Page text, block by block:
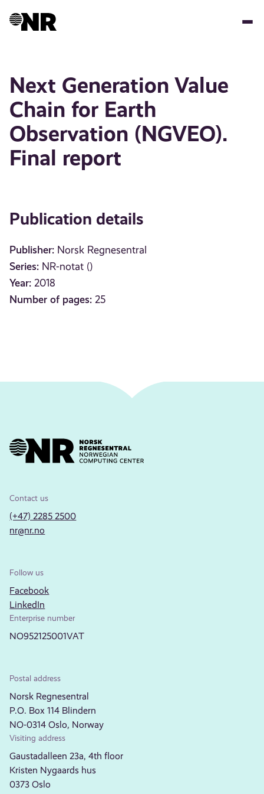
Next Generation Value
Chain for Earth
Observation (NGVEO).
Final report
Publication details
Publisher: Norsk Regnesentral
Series: NR-notat ()
Year: 2018
Number of pages: 25
Contact us
(+47) 2285 2500
nr@nr.no
Follow us
Facebook
LinkedIn
Enterprise number
NO952125001VAT
Postal address
Norsk Regnesentral
P.O. Box 114 Blindern
NO-0314 Oslo, Norway
Visiting address
Gaustadalleen 23a, 4th floor
Kristen Nygaards hus
0373 Oslo